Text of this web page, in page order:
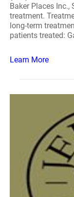
Baker Places Inc.,
treatment.
long-term
patients treated:
Learn More